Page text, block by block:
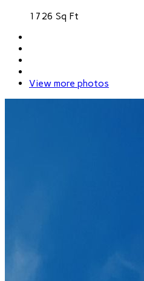
1726 Sq Ft
View more photos